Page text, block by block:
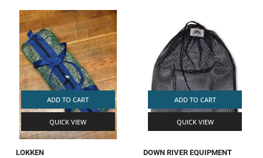
ADD TO CART
QUICK VIEW
LOKKEN
ADD TO CART
QUICK VIEW
DOWN RIVER EQUIPMENT